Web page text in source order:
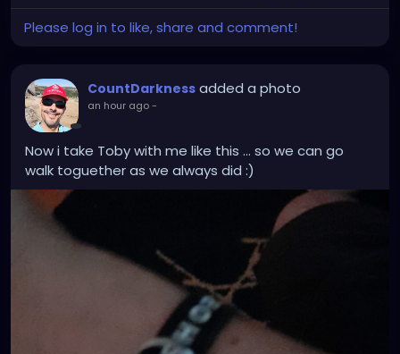
Please log in to like, share and comment!
CountDarkness added a photo
an hour ago-
Now i take Toby with me like this ... so we can go
walk toguether as we always did :)